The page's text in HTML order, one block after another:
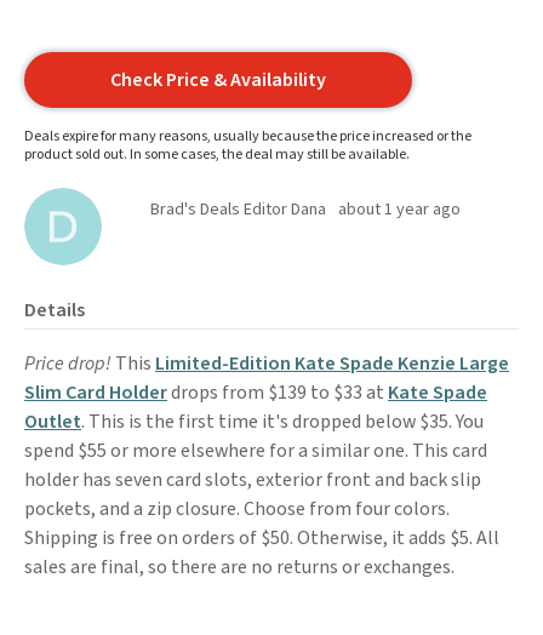
Check Price & Availability
Deals expire for many reasons, usually because the price increased or the
product sold out. In some cases, the deal may still be available.
Brad's Deals Editor Dana about 1 year ago
Details
Price drop! This Limited-Edition Kate Spade Kenzie Large
Slim Card Holderdrops from $139 to $33 at Kate Spade
Outlet. This is the first time it's dropped below $35. You
spend $55 or more elsewhere for a similar one. This card
holder has seven card slots, exterior front and back slip
pockets, and a zip closure. Choose from four colors.
Shipping is free on orders of $50. Otherwise, it adds $5. All
sales are final, so there are no returns or exchanges.